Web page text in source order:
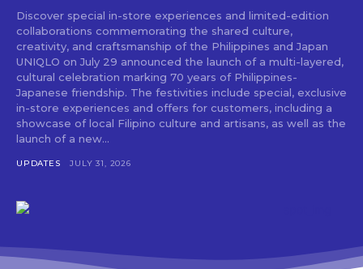
Discover special in-store experiences and limited-edition
collaborations commemorating the shared culture,
creativity, and craftsmanship of the Philippines and Japan
UNIQLO on July 29 announced the launch of a multi-layered,
cultural celebration marking 70 years of Philippines-
Japanese friendship. The festivities include special, exclusive
in-store experiences and offers for customers, including a
showcase of local Filipino culture and artisans, as well as the
launch of a new...
UPDATES JULY 31, 2026